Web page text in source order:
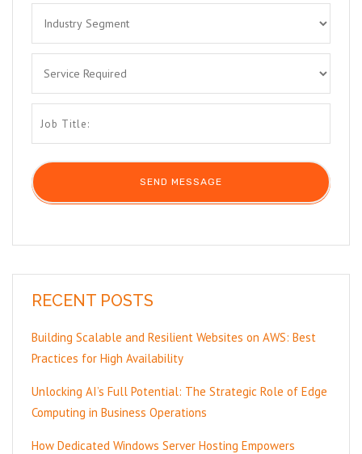
RECENT POSTS
Building Scalable and Resilient Websites on AWS: Best
Practices for High Availability
Unlocking AI’s Full Potential: The Strategic Role of Edge
Computing in Business Operations
How Dedicated Windows Server Hosting Empowers